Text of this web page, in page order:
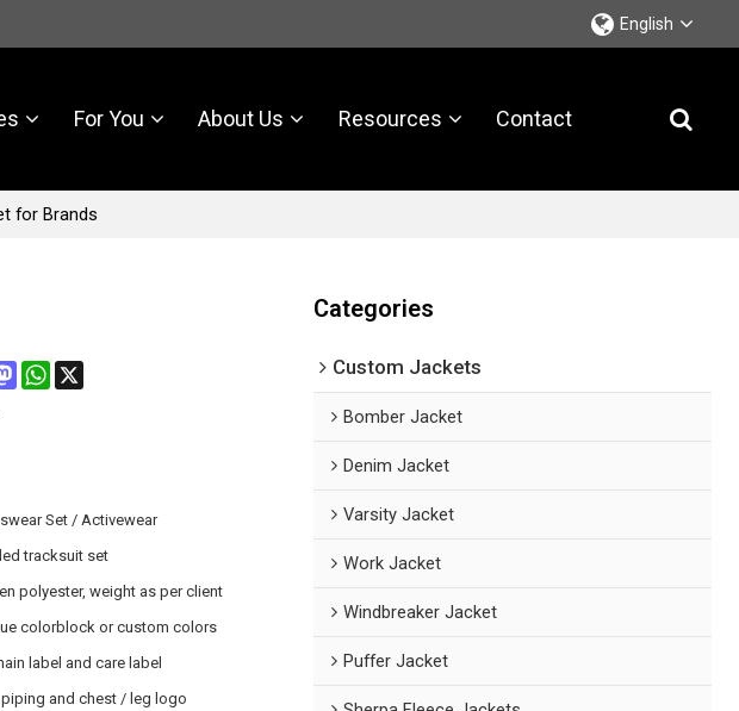
English
For You About Us Resources Contact
for Brands
MastodonWhatsApp
X
Set / Activewear
tracksuit set
polyester, weight as per client
colorblock or custom colors
label and care label
and chest / leg logo
Categories
Custom Jackets
Bomber Jacket
Denim Jacket
Varsity Jacket
Work Jacket
Windbreaker Jacket
Puffer Jacket